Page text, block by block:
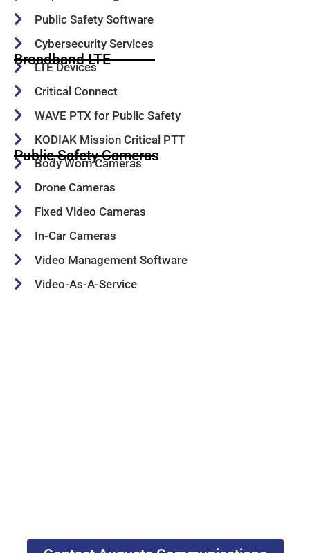
Public Safety Software
Cybersecurity Services
Broadband LTE
LTE Devices
Critical Connect
WAVE PTX for Public Safety
KODIAK Mission Critical PTT
Public Safety Cameras
Body Worn Cameras
Drone Cameras
Fixed Video Cameras
In-Car Cameras
Video Management Software
Video-As-A-Service